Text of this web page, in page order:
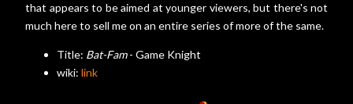
that appears to be aimed at younger viewers, but there's not
much here to sell me on an entire series of more of the same.
Title: Bat-Fam- Game Knight
wiki: link